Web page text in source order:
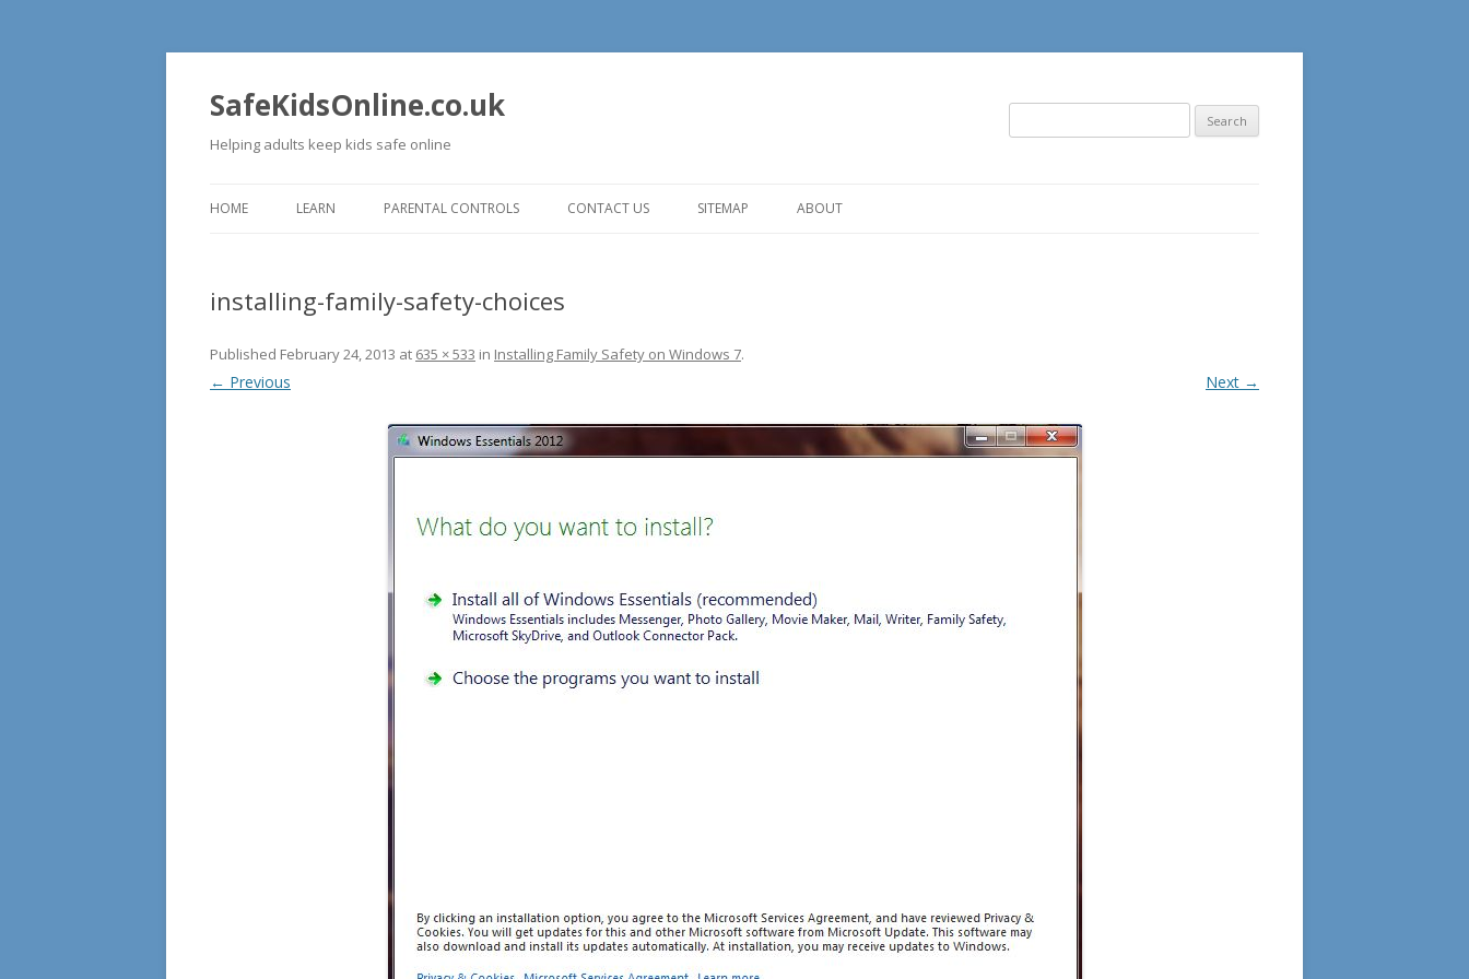
SafeKidsOnline.co.uk
Helping adults keep kids safe online
Search
HOME LEARN PARENTAL CONTROLS
WEB
CONTACT US SITEMAP ABOUT
installing-family-safety-choices
Published February 24, 2013 at 635 × 533 in Installing Family Safety on Windows 7.
← Previous Next →